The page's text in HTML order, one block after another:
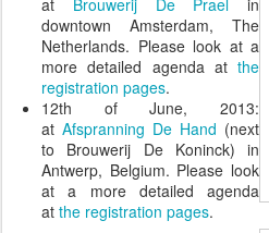
at Brouwerij De Prael in
downtown Amsterdam, The
Netherlands. Please look at a
more detailed agenda at the
registration pages.
12th of June, 2013:
at Afspranning De Hand (next
to Brouwerij De Koninck) in
Antwerp, Belgium. Please look
at a more detailed agenda
at the registration pages.